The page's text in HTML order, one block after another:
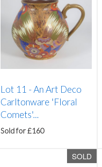
Lot 11 -An Art Deco
Carltonware 'Floral
Comets'...
Sold for £160
SOLD